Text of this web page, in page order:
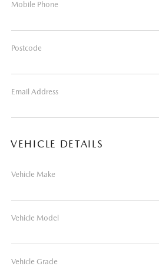
Mobile Phone
Postcode
Email Address
VEHICLE DETAILS
Vehicle Make
Vehicle Model
Vehicle Grade